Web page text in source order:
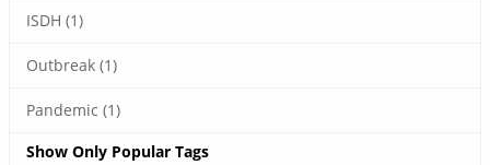
ISDH (1)
Outbreak (1)
Pandemic (1)
Show Only Popular Tags